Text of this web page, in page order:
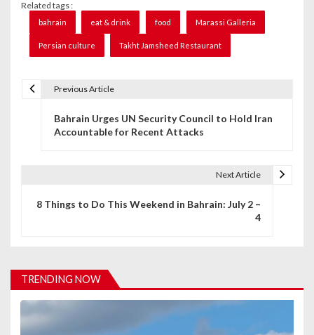
Related tags :
bahrain eat & drink food Marassi Galleria
Persian culture Takht Jamsheed Restaurant
i
g
a
Previous Article
Bahrain Urges UN Security Council to Hold Iran
Accountable for Recent Attacks
Next Article
8 Things to Do This Weekend in Bahrain: July 2 –
4
TRENDING NOW